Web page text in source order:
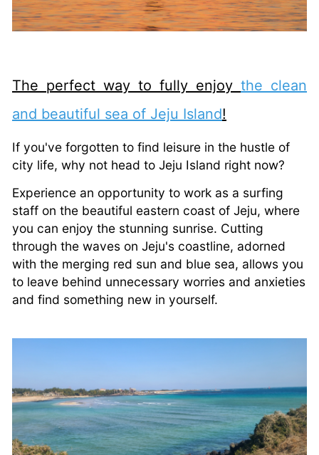
The perfect way to fully enjoy the clean
and beautiful sea of Jeju Island!
If you've forgotten to find leisure in the hustle of
city life, why not head to Jeju Island right now?
Experience an opportunity to work as a surfing
staff on the beautiful eastern coast of Jeju, where
you can enjoy the stunning sunrise. Cutting
through the waves on Jeju's coastline, adorned
with the merging red sun and blue sea, allows you
to leave behind unnecessary worries and anxieties
and find something new in yourself.